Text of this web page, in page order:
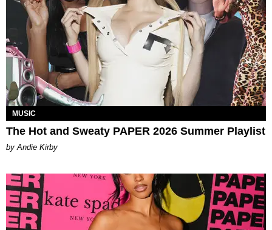
MUSIC
The Hot and Sweaty PAPER 2026 Summer Playlist
by Andie Kirby